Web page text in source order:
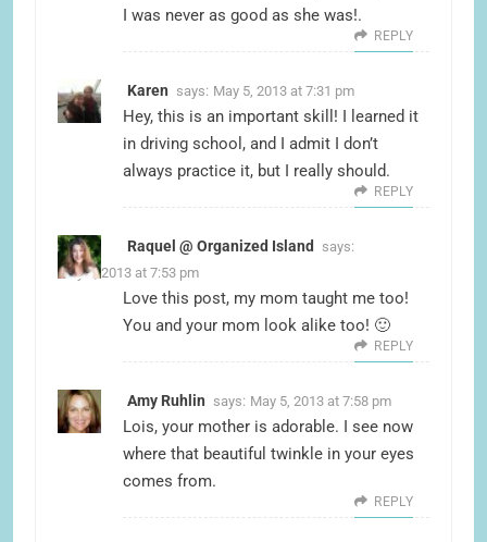
I was never as good as she was!.
REPLY
Karen says: May 5, 2013 at 7:31 pm
Hey, this is an important skill! I learned it
in driving school, and I admit I don’t
always practice it, but I really should.
REPLY
Raquel @ Organized Island
says:
May 5, 2013 at 7:53 pm
Love this post, my mom taught me too!
You and your mom look alike too! 🙂
REPLY
Amy Ruhlin says: May 5, 2013 at 7:58 pm
Lois, your mother is adorable. I see now
where that beautiful twinkle in your eyes
comes from.
REPLY